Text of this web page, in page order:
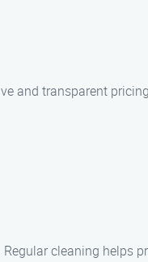
and transparent
cleaning helps